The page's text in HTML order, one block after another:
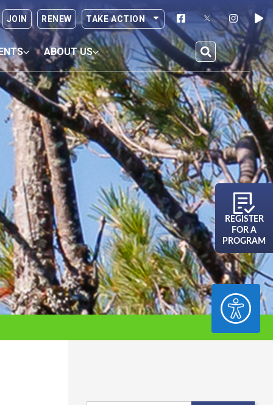
ACCESSIBILITY
JOIN RENEW TAKE ACTION
ABOUT US
REGISTER
FOR A
PROGRAM